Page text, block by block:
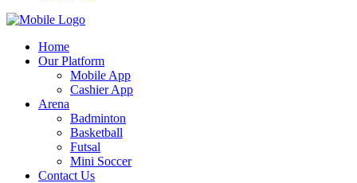
Home
Our Platform
Mobile App
Cashier App
Arena
Badminton
Basketball
Futsal
Mini Soccer
Contact Us